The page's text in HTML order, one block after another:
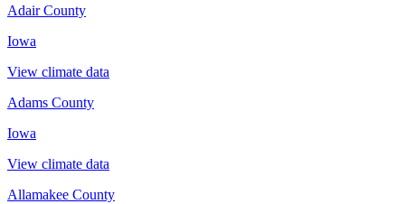
Adair County
Iowa
View climate data
Adams County
Iowa
View climate data
Allamakee County